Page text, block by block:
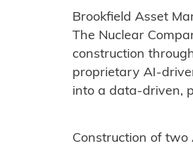
Brookfield Asset
The Nuclear
construction
proprietary AI-
into a data-driven,
Construction of